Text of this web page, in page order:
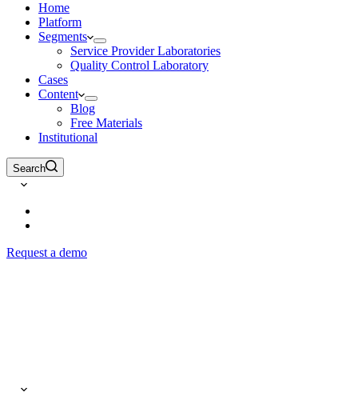
Home
Platform
Segments
Service Provider Laboratories
Quality Control Laboratory
Cases
Content
Blog
Free Materials
Institutional
Search
Request a demo